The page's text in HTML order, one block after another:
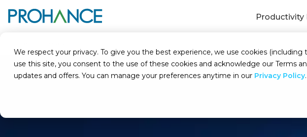
We respect your privacy. To give you the best experience, we use cookies
use this site, you consent to the use of these cookies and acknowledge our Terms
updates and offers. You can manage your preferences anytime in our Privacy Policy.
Productivity